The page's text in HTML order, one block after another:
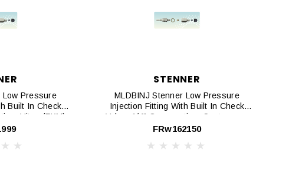
Low Pressure
Built In Check
Viton (FKM)
STENNER
MLDBINJ Stenner Low Pressure
Injection Fitting With Built In Check
Valve, 1/4" Connnection, Santoprene
Duck Bill, 5-Pack
FRw162150